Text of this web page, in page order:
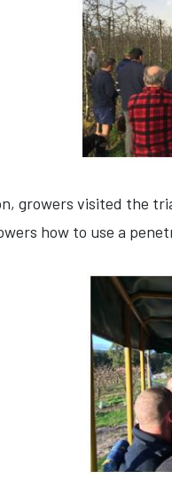
growers visited the
how to use a